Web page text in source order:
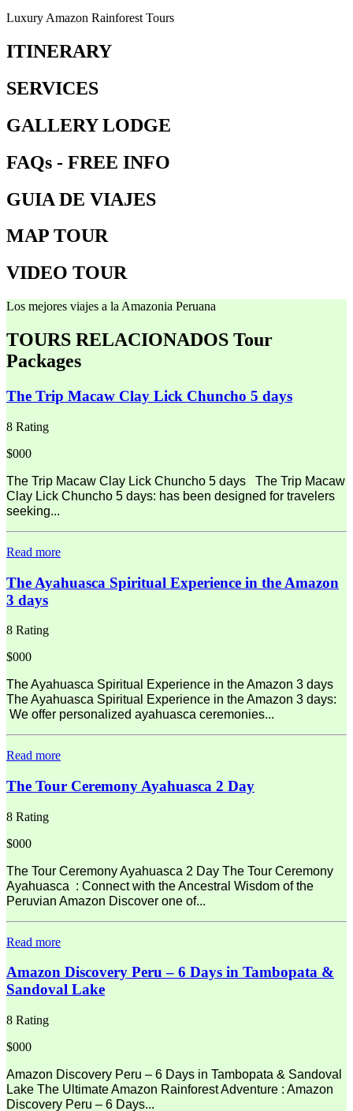
Luxury Amazon Rainforest Tours
ITINERARY
SERVICES
GALLERY LODGE
FAQs - FREE INFO
GUIA DE VIAJES
MAP TOUR
VIDEO TOUR
Los mejores viajes a la Amazonia Peruana
TOURS RELACIONADOS Tour
Packages
The Trip Macaw Clay Lick Chuncho 5 days
8 Rating
$000
The Trip Macaw Clay Lick Chuncho 5 days The Trip Macaw
Clay Lick Chuncho 5 days: has been designed for travelers
seeking...
Read more
The Ayahuasca Spiritual Experience in the Amazon
3 days
8 Rating
$000
The Ayahuasca Spiritual Experience in the Amazon 3 days
The Ayahuasca Spiritual Experience in the Amazon 3 days:
We offer personalized ayahuasca ceremonies...
Read more
The Tour Ceremony Ayahuasca 2 Day
8 Rating
$000
The Tour Ceremony Ayahuasca 2 Day The Tour Ceremony
Ayahuasca : Connect with the Ancestral Wisdom of the
Peruvian Amazon Discover one of...
Read more
Amazon Discovery Peru – 6 Days in Tambopata &
Sandoval Lake
8 Rating
$000
Amazon Discovery Peru – 6 Days in Tambopata & Sandoval
Lake The Ultimate Amazon Rainforest Adventure : Amazon
Discovery Peru – 6 Days...